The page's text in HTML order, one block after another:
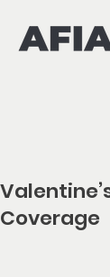
Coverage